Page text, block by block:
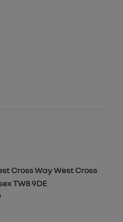
Cross Way West Cross
TW8 9DE